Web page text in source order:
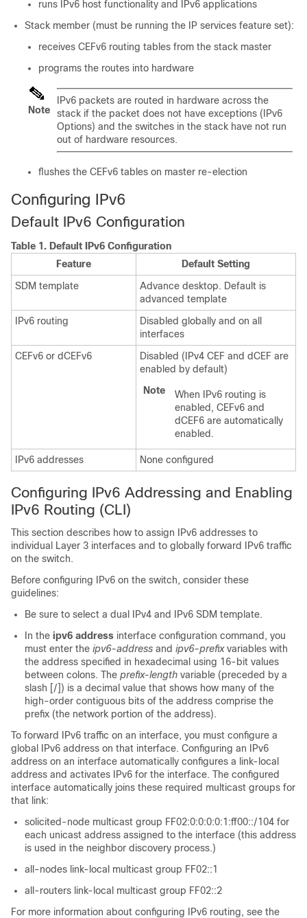
runs IPv6 host functionality and IPv6 applications
Stack member (must be running the IP services feature set):
receives CEFv6 routing tables from the stack master
programs the routes into hardware
Note
IPv6 packets are routed in hardware across the
stack if the packet does not have exceptions (IPv6
Options) and the switches in the stack have not run
out of hardware resources.
flushes the CEFv6 tables on master re-election
Configuring IPv6
Default IPv6 Configuration
Table 1. Default IPv6 Configuration
Feature
Default Setting
SDM template
Advance desktop. Default is
advanced template
IPv6 routing
Disabled globally and on all
interfaces
CEFv6 or dCEFv6
Disabled (IPv4 CEF and dCEF are
enabled by default)
Note
When IPv6 routing is
enabled, CEFv6 and
dCEF6 are automatically
enabled.
IPv6 addresses None configured
Configuring IPv6 Addressing and Enabling
IPv6 Routing (CLI)
This section describes how to assign IPv6 addresses to
individual Layer 3 interfaces and to globally forward IPv6 traffic
on the switch.
Before configuring IPv6 on the switch, consider these
guidelines:
Be sure to select a dual IPv4 and IPv6 SDM template.
In the ipv6 address interface configuration command, you
must enter the ipv6-address and ipv6-prefix variables with
the address specified in hexadecimal using 16-bit values
between colons. The prefix-length variable (preceded by a
slash [/]) is a decimal value that shows how many of the
high-order contiguous bits of the address comprise the
prefix (the network portion of the address).
To forward IPv6 traffic on an interface, you must configure a
global IPv6 address on that interface. Configuring an IPv6
address on an interface automatically configures a link-local
address and activates IPv6 for the interface. The configured
interface automatically joins these required multicast groups for
that link:
solicited-node multicast group FF02:0:0:0:0:1:ff00::/104 for
each unicast address assigned to the interface (this address
is used in the neighbor discovery process.)
all-nodes link-local multicast group FF02::1
all-routers link-local multicast group FF02::2
For more information about configuring IPv6 routing, see the